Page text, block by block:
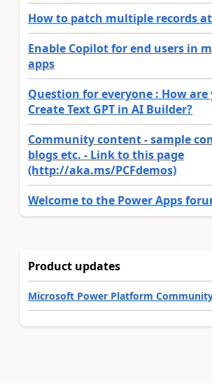
How to patch multiple records
Enable Copilot for end users in
apps
Question for everyone : How
Create Text GPT in AI Builder?
Community content - sample
blogs etc. - Link to this page
(http://aka.ms/PCFdemos)
Welcome to the Power Apps
Product updates
Microsoft Power Platform